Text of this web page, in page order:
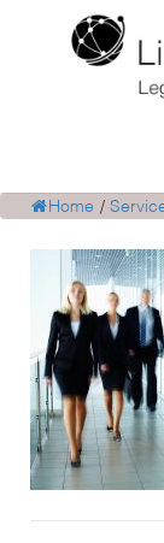
Services
Document
Case Studies
Corporate
FAQs
Contact
Home /